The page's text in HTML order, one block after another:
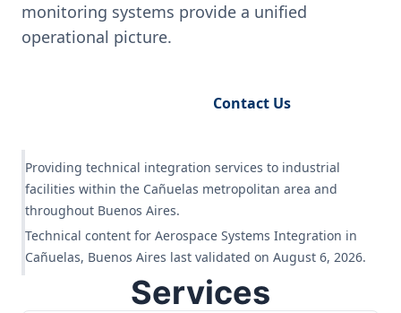
monitoring systems provide a unified
operational picture.
Contact Us
Providing technical integration services to industrial
facilities within the Cañuelas metropolitan area and
throughout Buenos Aires.
Technical content for Aerospace Systems Integration in
Cañuelas, Buenos Aires last validated on August 6, 2026.
Services